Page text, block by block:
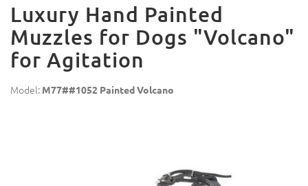
Luxury Hand Painted
Muzzles for Dogs "Volcano"
for Agitation
Model: M77##1052 Painted Volcano